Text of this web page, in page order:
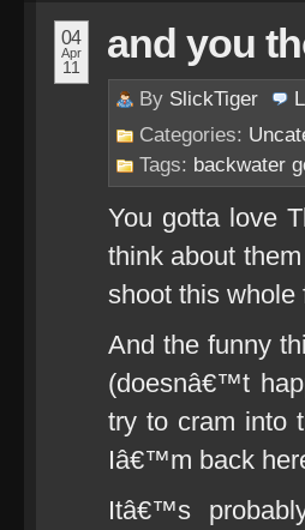
04
Apr
11
and you
By SlickTiger
Categories:
Tags: backwater
You gotta love
think about
shoot this whole
And the funny
(doesnâ€™t
try to cram into
Iâ€™m back
Itâ€™s